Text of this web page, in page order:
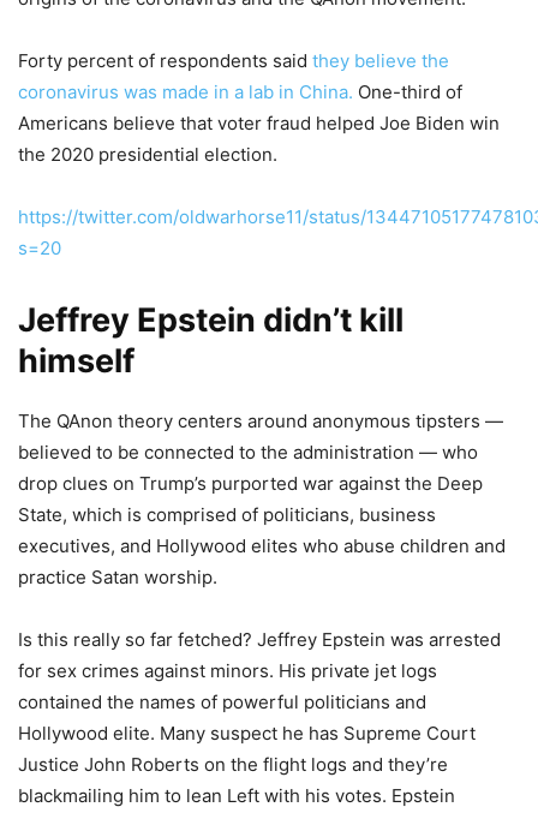
Forty percent of respondents said they believe the
coronavirus was made in a lab in China. One-third of
Americans believe that voter fraud helped Joe Biden win
the 2020 presidential election.
https://twitter.com/oldwarhorse11/status/
s=20
Jeffrey Epstein didn’t kill
himself
The QAnon theory centers around anonymous tipsters —
believed to be connected to the administration — who
drop clues on Trump’s purported war against the Deep
State, which is comprised of politicians, business
executives, and Hollywood elites who abuse children and
practice Satan worship.
Is this really so far fetched? Jeffrey Epstein was arrested
for sex crimes against minors. His private jet logs
contained the names of powerful politicians and
Hollywood elite. Many suspect he has Supreme Court
Justice John Roberts on the flight logs and they’re
blackmailing him to lean Left with his votes. Epstein